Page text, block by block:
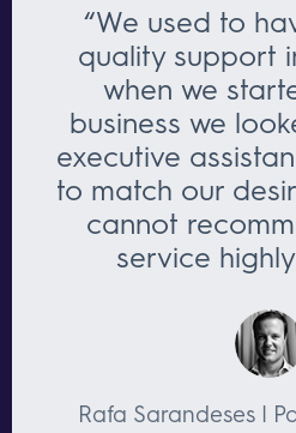
“We used to
quality support
when we
business we
executive
to match our
cannot
service
Rafa Sarandeses |